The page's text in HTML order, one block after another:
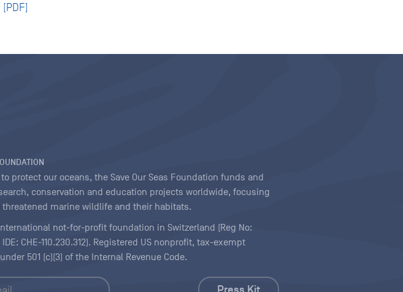
protect our oceans, the Save Our Seas Foundation funds and
conservation and education projects worldwide, focusing
threatened marine wildlife and their habitats.
not-for-profit foundation in Switzerland (Reg No:
IDE: CHE-110.230.312). Registered US nonprofit, tax-exempt
501 (c)(3) of the Internal Revenue Code.